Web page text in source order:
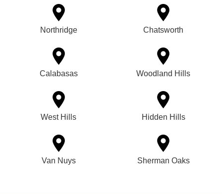
Northridge Chatsworth
Calabasas Woodland Hills
West Hills Hidden Hills
Van Nuys Sherman Oaks